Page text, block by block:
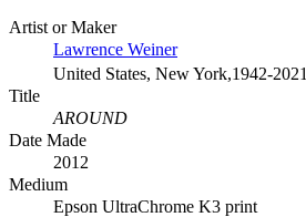
Artist or Maker
Lawrence Weiner
United States, New York,1942-2021
Title
AROUND
Date Made
2012
Medium
Epson UltraChrome K3 print